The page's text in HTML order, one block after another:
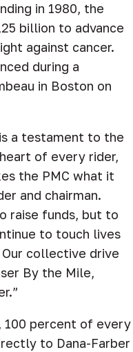
in 1980, the
billion to advance
against cancer.
during a
in Boston on
a testament to the
of every rider,
the PMC what it
and chairman.
raise funds, but to
to touch lives
collective drive
By the Mile,
100 percent of every
to Dana-Farber